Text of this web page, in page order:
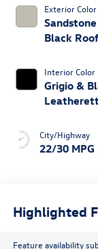
Exterior Color
Black Roof
Interior Color
Grigio &
City/Highway
22/30 MPG
Highlighted
Feature availability